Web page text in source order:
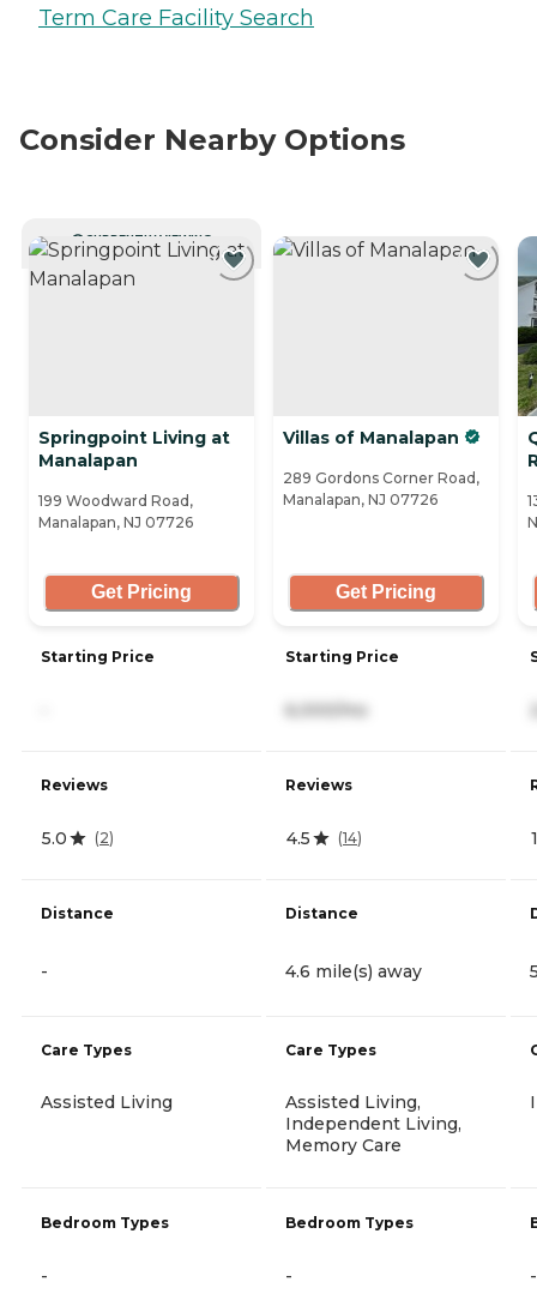
Term Care Facility Search
Consider Nearby Options
CURRENTLY VIEWING
Springpoint Living at
Manalapan
199 Woodward Road,
Manalapan, NJ 07726
Get Pricing
Starting Price
Reviews
5.0 (2)
Distance
-
Care Types
Assisted Living
Bedroom Types
-
Villas of Manalapan
289 Gordons Corner Road,
Manalapan, NJ 07726
Get Pricing
Starting Price
6,000/mo
Reviews
4.5 (14)
Distance
4.6 mile(s) away
Care Types
Assisted Living,
Independent Living,
Memory Care
Bedroom Types
- -